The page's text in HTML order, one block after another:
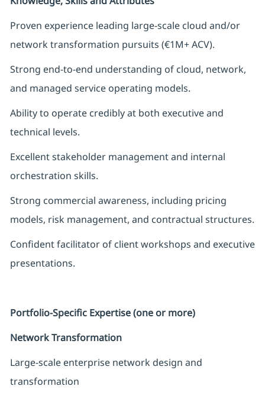
Proven experience leading large-scale cloud and/or
network transformation pursuits (€1M+ ACV).
Strong end-to-end understanding of cloud, network,
and managed service operating models.
Ability to operate credibly at both executive and
technical levels.
Excellent stakeholder management and internal
orchestration skills.
Strong commercial awareness, including pricing
models, risk management, and contractual structures.
Confident facilitator of client workshops and executive
presentations.
Portfolio-Specific Expertise (one or more)
Network Transformation
Large-scale enterprise network design and
transformation